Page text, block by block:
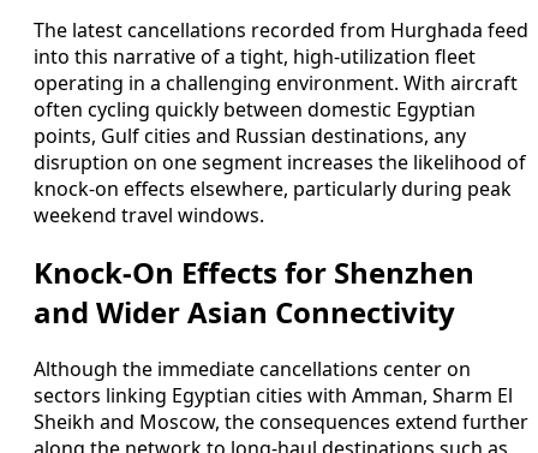
The latest cancellations recorded from Hurghada feed
into this narrative of a tight, high-utilization fleet
operating in a challenging environment. With aircraft
often cycling quickly between domestic Egyptian
points, Gulf cities and Russian destinations, any
disruption on one segment increases the likelihood of
knock-on effects elsewhere, particularly during peak
weekend travel windows.
Knock-On Effects for Shenzhen
and Wider Asian Connectivity
Although the immediate cancellations center on
sectors linking Egyptian cities with Amman, Sharm El
Sheikh and Moscow, the consequences extend further